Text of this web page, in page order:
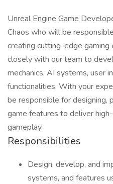
Unreal Engine Game
Chaos who will be
creating cutting-edge gaming
closely with our team to
mechanics, AI systems, user
functionalities. With your
be responsible for designing,
game features to deliver
gameplay.
Responsibilities
Design, develop, and
systems, and features